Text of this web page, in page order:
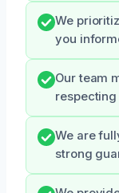
We
you
Our team
We are
strong